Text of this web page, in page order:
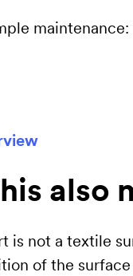
also
is not a textile
of the